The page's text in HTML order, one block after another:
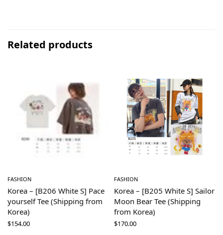
Related products
FASHION
Korea – [B206 White S] Pace
yourself Tee (Shipping from
Korea)
$154.00
FASHION
Korea – [B205 White S] Sailor
Moon Bear Tee (Shipping
from Korea)
$170.00